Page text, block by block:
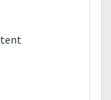
tent